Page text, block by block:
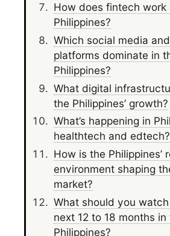
How does fintech work
Philippines?
Which social media
platforms dominate in
Philippines?
What digital
the Philippines’ growth?
What’s happening in
healthtech and edtech?
How is the Philippines’
environment shaping
market?
What should you
next 12 to 18 months in
Philippines?